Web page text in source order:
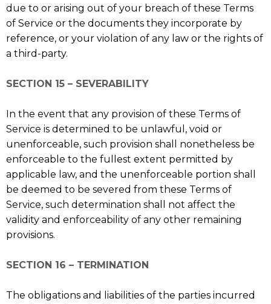
due to or arising out of your breach of these Terms
of Service or the documents they incorporate by
reference, or your violation of any law or the rights of
a third-party.
SECTION 15 – SEVERABILITY
In the event that any provision of these Terms of
Service is determined to be unlawful, void or
unenforceable, such provision shall nonetheless be
enforceable to the fullest extent permitted by
applicable law, and the unenforceable portion shall
be deemed to be severed from these Terms of
Service, such determination shall not affect the
validity and enforceability of any other remaining
provisions.
SECTION 16 – TERMINATION
The obligations and liabilities of the parties incurred